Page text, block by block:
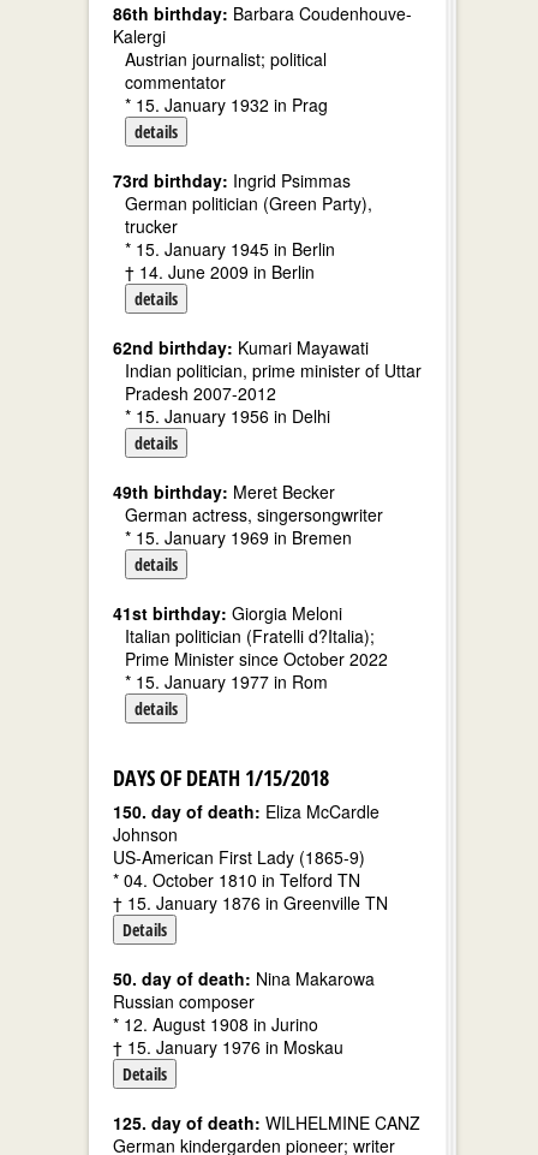
86th birthday: Barbara Coudenhouve-
Kalergi
Austrian journalist; political
commentator
* 15. January 1932 in Prag
details
73rd birthday: Ingrid Psimmas
German politician (Green Party),
trucker
* 15. January 1945 in Berlin
† 14. June 2009 in Berlin
details
62nd birthday: Kumari Mayawati
Indian politician, prime minister of Uttar
Pradesh 2007-2012
* 15. January 1956 in Delhi
details
49th birthday: Meret Becker
German actress, singersongwriter
* 15. January 1969 in Bremen
details
41st birthday: Giorgia Meloni
Italian politician (Fratelli d?Italia);
Prime Minister since October 2022
* 15. January 1977 in Rom
details
DAYS OF DEATH 1/15/2018
150. day of death: Eliza McCardle
Johnson
US-American First Lady (1865-9)
* 04. October 1810 in Telford TN
† 15. January 1876 in Greenville TN
Details
50. day of death: Nina Makarowa
Russian composer
* 12. August 1908 in Jurino
† 15. January 1976 in Moskau
Details
125. day of death: WILHELMINE CANZ
German kindergarden pioneer; writer